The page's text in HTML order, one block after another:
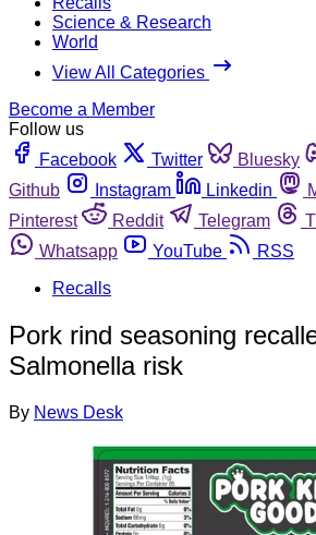
Science & Research
World
View All Categories
Become a Member
Follow us
Facebook
Twitter Bluesky
Github
Instagram Linkedin
Pinterest
Reddit Telegram
Whatsapp
YouTube
RSS
Recalls
Pork rind seasoning
Salmonella risk
By News Desk